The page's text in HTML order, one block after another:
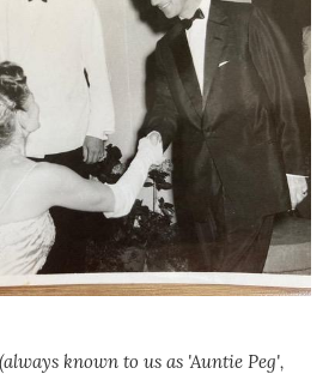
known to us as 'Auntie Peg',